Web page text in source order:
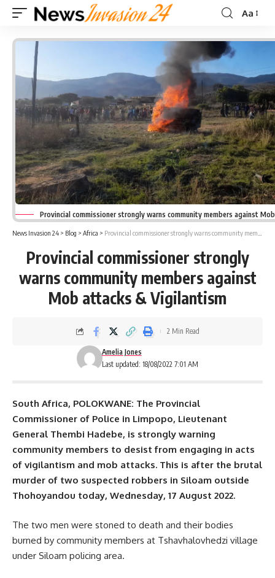
Font
Aa
Provincial commissioner strongly warns community members against
News Invasion 24 > Blog > Africa > Provincial commissioner strongly warns community members against Mob attacks & Vigilantism
Provincial commissioner strongly
warns community members against
Mob attacks & Vigilantism
Last updated: 18/08/2022 7:01 AM
Amelia Jones
2 Min Read
South Africa, POLOKWANE: The Provincial
Commissioner of Police in Limpopo, Lieutenant
General Thembi Hadebe, is strongly warning
community members to desist from engaging in acts
of vigilantism and mob attacks. This is after the brutal
murder of two suspected robbers in Siloam outside
Thohoyandou today, Wednesday, 17 August 2022.
The two men were stoned to death and their bodies
burned by community members at Tshavhalovhedzi village
under Siloam policing area.